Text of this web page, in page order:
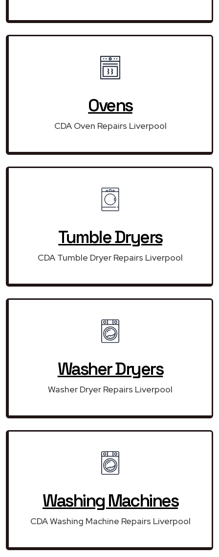
Ovens
CDA Oven Repairs Liverpool
Tumble Dryers
CDA Tumble Dryer Repairs Liverpool
Washer Dryers
Washer Dryer Repairs Liverpool
Washing Machines
CDA Washing Machine Repairs Liverpool